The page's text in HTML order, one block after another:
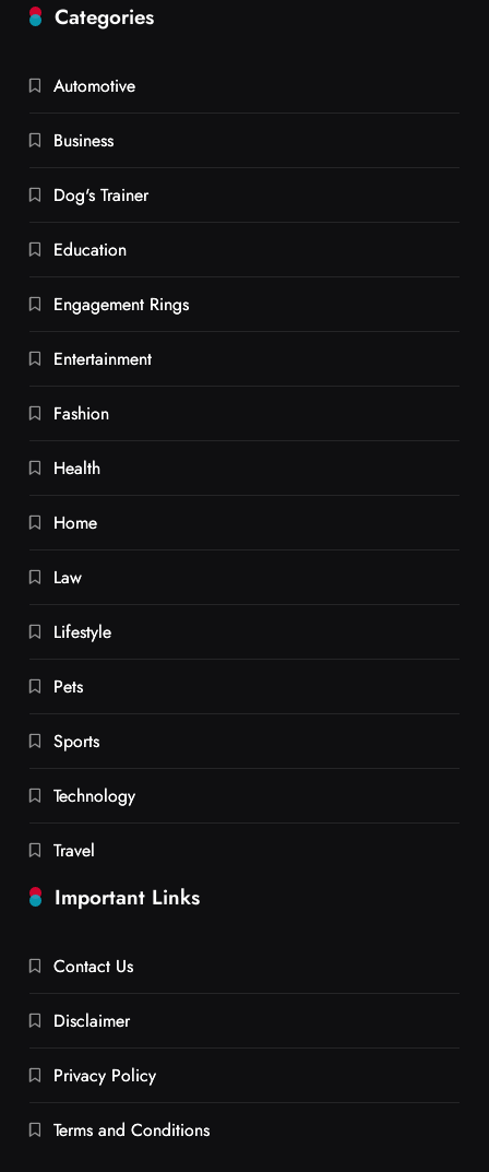
Categories
Automotive
Business
Dog's Trainer
Education
Engagement Rings
Entertainment
Fashion
Health
Home
Law
Lifestyle
Pets
Sports
Technology
Travel
Important Links
Contact Us
Disclaimer
Privacy Policy
Terms and Conditions